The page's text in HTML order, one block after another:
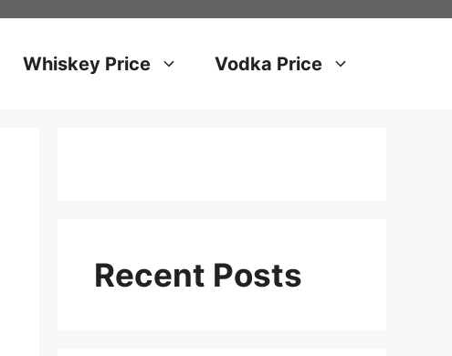
Whiskey Price Vodka Price
Recent Posts